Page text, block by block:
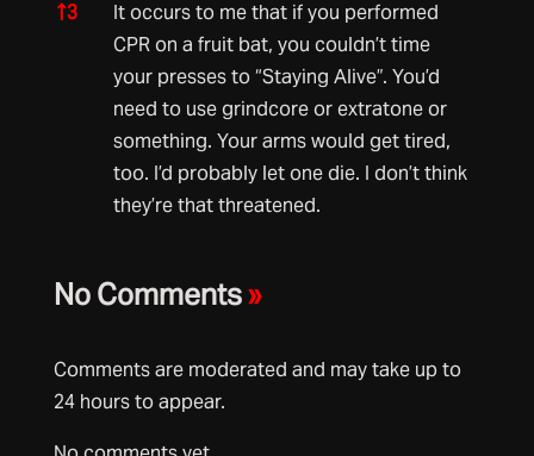
↑3
It occurs to me that if you performed
CPR on a fruit bat, you couldn’t time
your presses to “Staying Alive”. You’d
need to use grindcore or extratone or
something. Your arms would get tired,
too. I’d probably let one die. I don’t think
they’re that threatened.
No Comments»
Comments are moderated and may take up to
24 hours to appear.